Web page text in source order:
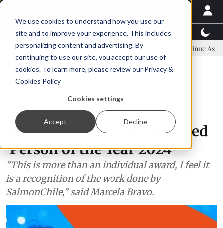
We use cookies to understand how you use our
site and to improve your experience. This includes
personalizing content and advertising. By
continuing to use our site, you accept our use of
cookies. To learn more, please review our Privacy &
Cookies Policy
Cookies settings
Accept Decline
Latest News Featured TalentView™
New company established to continue Asparagopsis
Women in Aquaculture
SalmonChile's Director of
Studies and Projects awarded
'Person of the Year 2024'
"This is more than an individual award, I feel it
is a recognition of the work done by
SalmonChile," said Marcela Bravo.